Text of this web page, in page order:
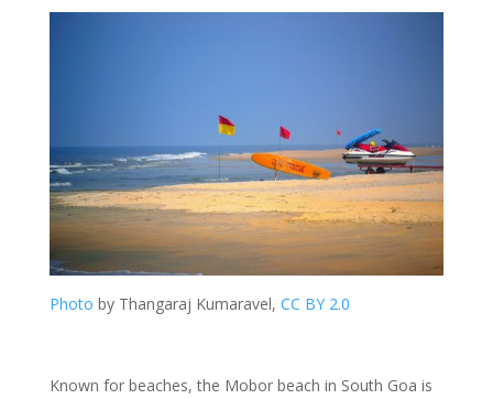
Photo by Thangaraj Kumaravel, CC BY 2.0
Known for beaches, the Mobor beach in South Goa is